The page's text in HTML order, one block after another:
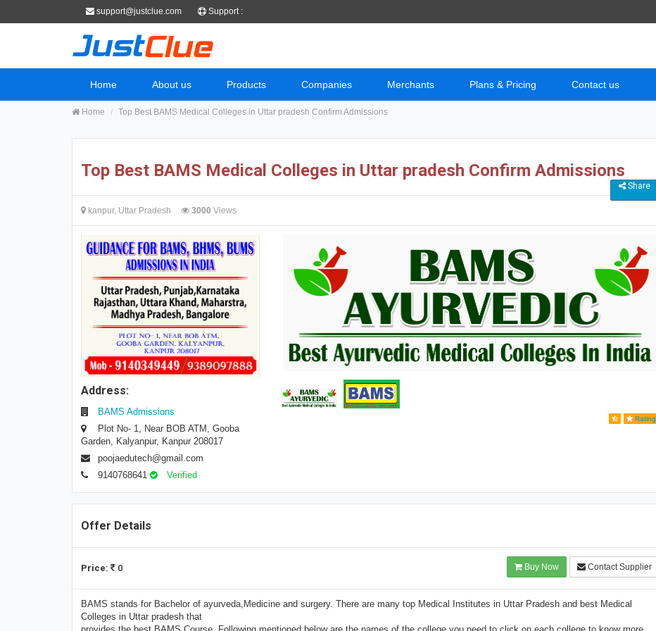
support@justclue.com Support :
Home About us Products Companies Merchants Plans & Pricing Contact us
Home Top Best BAMS Medical Colleges in Uttar pradesh Confirm Admissions
Top Best BAMS Medical Colleges in Uttar pradesh Confirm Admissions
Share
kanpur, Uttar Pradesh 3000 Views
Address:
BAMS Admissions
Plot No- 1, Near BOB ATM, Gooba
Garden, Kalyanpur, Kanpur 208017
poojaedutech@gmail.com
9140768641
Verified
Rating
Offer Details
Price: 0 Buy Now Contact Supplier
BAMS stands for Bachelor of ayurveda,Medicine and surgery. There are many top Medical Institutes in Uttar Pradesh and best Medical
Colleges in Uttar pradesh that